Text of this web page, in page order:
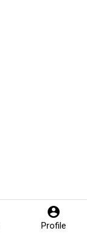
account_circle
Profile